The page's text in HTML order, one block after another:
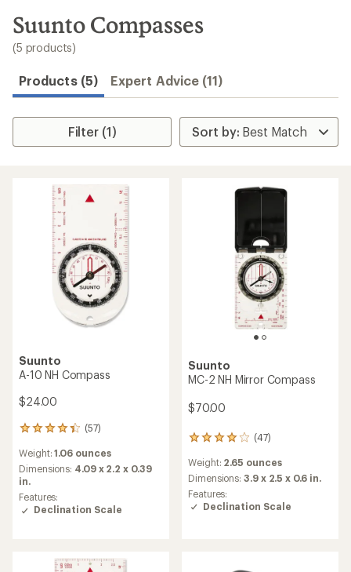
search
results
Suunto Compasses
(5 products)
Products (5) Expert Advice (11)
Filter (1)
Suunto
A-10 NH Compass
$24.00
(57)
57
with
an
average
rating
of
Weight:1.06 ounces
Dimensions: 4.09 x 2.2 x 0.39
in.
Features:
Declination Scale
Suunto
MC-2 NH Mirror Compass
$70.00
(47)
47
with
an
average
rating
Weight: 2.65 ounces
Dimensions:3.9 x 2.5 x 0.6 in.
Features:
Declination Scale